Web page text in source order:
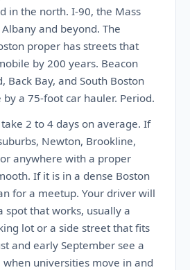
in the north. I-90, the Mass
and beyond. The
proper has streets that
by 200 years. Beacon
Back Bay, and South Boston
a 75-foot car hauler. Period.
2 to 4 days on average. If
Newton, Brookline,
anywhere with a proper
If it is in a dense Boston
for a meetup. Your driver will
spot that works, usually a
lot or a side street that fits
and early September see a
universities move in and